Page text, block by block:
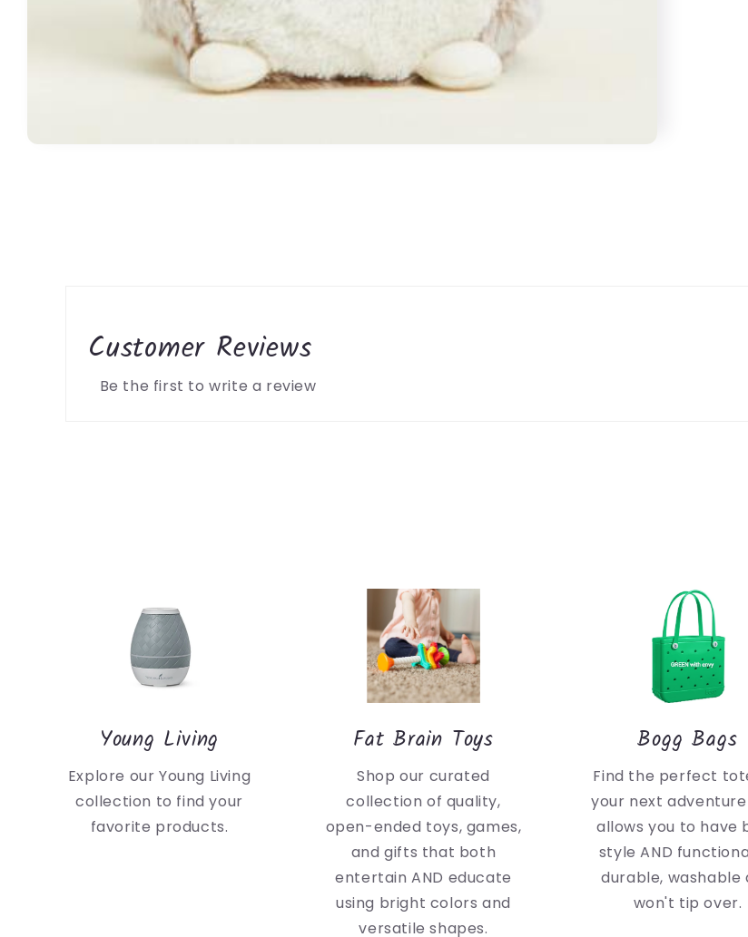
Customer Reviews
Be the first to write a review
Young Living
Explore our Young Living
collection to find your
favorite products.
Fat Brain Toys
Shop our curated
collection of quality,
open-ended toys, games,
and gifts that both
entertain AND educate
using bright colors and
versatile shapes.
Bogg Bags
Find the perfect
your next
allows you to have
style AND
durable, washable
won't tip over.